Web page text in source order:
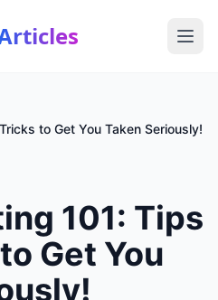
to Get You Taken Seriously!
101: Tips
Get You